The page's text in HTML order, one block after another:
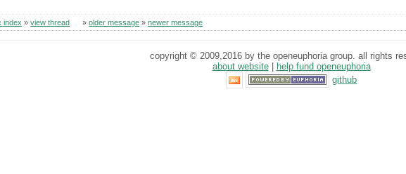
index »view thread »older message »newer message
copyright © 2009,2016 by the openeuphoria group. all rights
about website| help fund openeuphoria
github